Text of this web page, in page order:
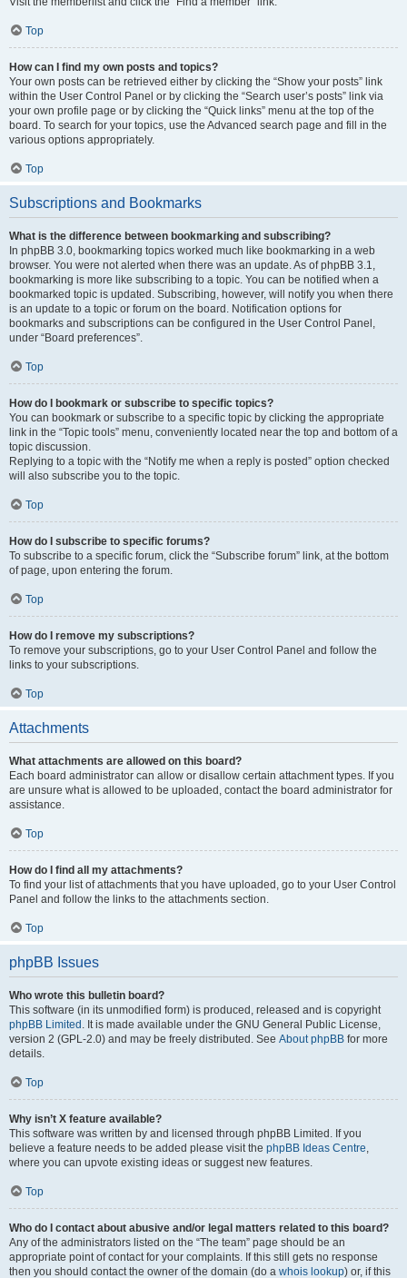
Top
How can I find my own posts and topics?
Your own posts can be retrieved either by clicking the “Show your posts” link
within the User Control Panel or by clicking the “Search user’s posts” link via
your own profile page or by clicking the “Quick links” menu at the top of the
board. To search for your topics, use the Advanced search page and fill in the
various options appropriately.
Top
Subscriptions and Bookmarks
What is the difference between bookmarking and subscribing?
In phpBB 3.0, bookmarking topics worked much like bookmarking in a web
browser. You were not alerted when there was an update. As of phpBB 3.1,
bookmarking is more like subscribing to a topic. You can be notified when a
bookmarked topic is updated. Subscribing, however, will notify you when there
is an update to a topic or forum on the board. Notification options for
bookmarks and subscriptions can be configured in the User Control Panel,
under “Board preferences”.
Top
How do I bookmark or subscribe to specific topics?
You can bookmark or subscribe to a specific topic by clicking the appropriate
link in the “Topic tools” menu, conveniently located near the top and bottom of a
topic discussion.
Replying to a topic with the “Notify me when a reply is posted” option checked
will also subscribe you to the topic.
Top
How do I subscribe to specific forums?
To subscribe to a specific forum, click the “Subscribe forum” link, at the bottom
of page, upon entering the forum.
Top
How do I remove my subscriptions?
To remove your subscriptions, go to your User Control Panel and follow the
links to your subscriptions.
Top
Attachments
What attachments are allowed on this board?
Each board administrator can allow or disallow certain attachment types. If you
are unsure what is allowed to be uploaded, contact the board administrator for
assistance.
Top
How do I find all my attachments?
To find your list of attachments that you have uploaded, go to your User Control
Panel and follow the links to the attachments section.
Top
phpBB Issues
Who wrote this bulletin board?
This software (in its unmodified form) is produced, released and is copyright
phpBB Limited . It is made available under the GNU General Public License,
version 2 (GPL-2.0) and may be freely distributed. See About phpBB for more
details.
Top
Why isn’t X feature available?
This software was written by and licensed through phpBB Limited. If you
believe a feature needs to be added please visit the phpBB Ideas Centre,
where you can upvote existing ideas or suggest new features.
Top
Who do I contact about abusive and/or legal matters related to this board?
Any of the administrators listed on the “The team” page should be an
appropriate point of contact for your complaints. If this still gets no response
then you should contact the owner of the domain (do a whois lookup) or, if this